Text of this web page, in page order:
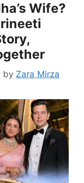
Wife?
by Zara Mirza